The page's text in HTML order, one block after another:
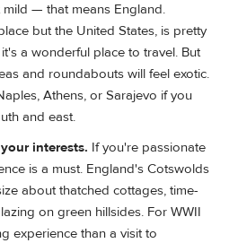
— that means England.
but the United States, is pretty
a wonderful place to travel. But
and roundabouts will feel exotic.
Athens, or Sarajevo if you
and east.
interests. If you're passionate
is a must. England's Cotswolds
about thatched cottages, time-
on green hillsides. For WWII
experience than a visit to